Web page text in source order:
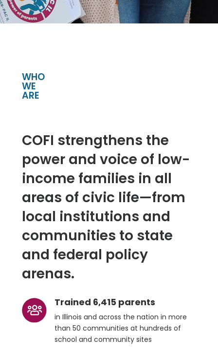
WHO
WE
ARE
COFI strengthens the
power and voice of low-
income families in all
areas of civic life—from
local institutions and
communities to state
and federal policy
arenas.
Trained 6,415 parents
in Illinois and across the nation in more
than 50 communities at hundreds of
school and community sites